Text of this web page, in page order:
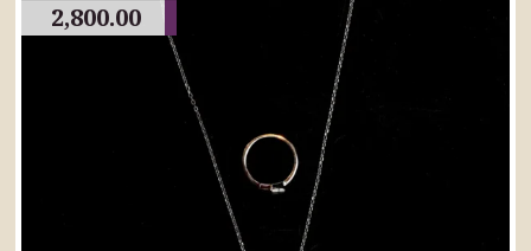
2,800.00